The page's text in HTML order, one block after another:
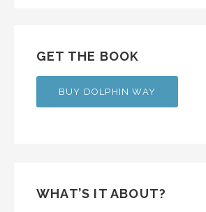
GET THE BOOK
BUY DOLPHIN WAY
WHAT’S IT ABOUT?